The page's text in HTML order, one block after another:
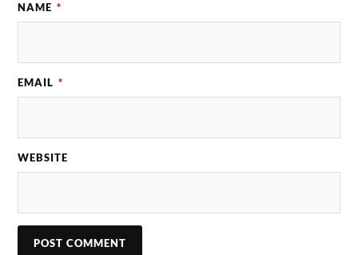
NAME *
EMAIL *
WEBSITE